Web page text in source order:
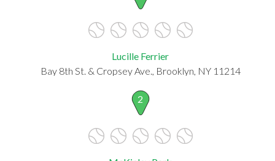
Lucille Ferrier
Bay 8th St. & Cropsey Ave., Brooklyn, NY 11214
2